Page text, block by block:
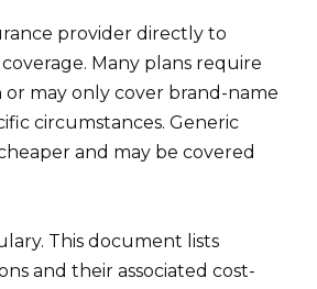
provider directly to
Many plans require
may only cover brand-name
circumstances. Generic
and may be covered
This document lists
and their associated cost-